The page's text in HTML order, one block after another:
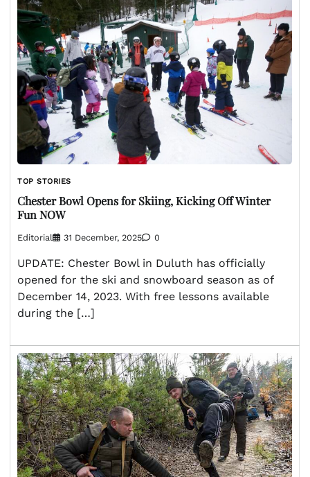
TOP STORIES
Chester Bowl Opens for Skiing, Kicking Off Winter
Fun NOW
Editorial 31 December, 2025 0
UPDATE: Chester Bowl in Duluth has officially
opened for the ski and snowboard season as of
December 14, 2023. With free lessons available
during the […]